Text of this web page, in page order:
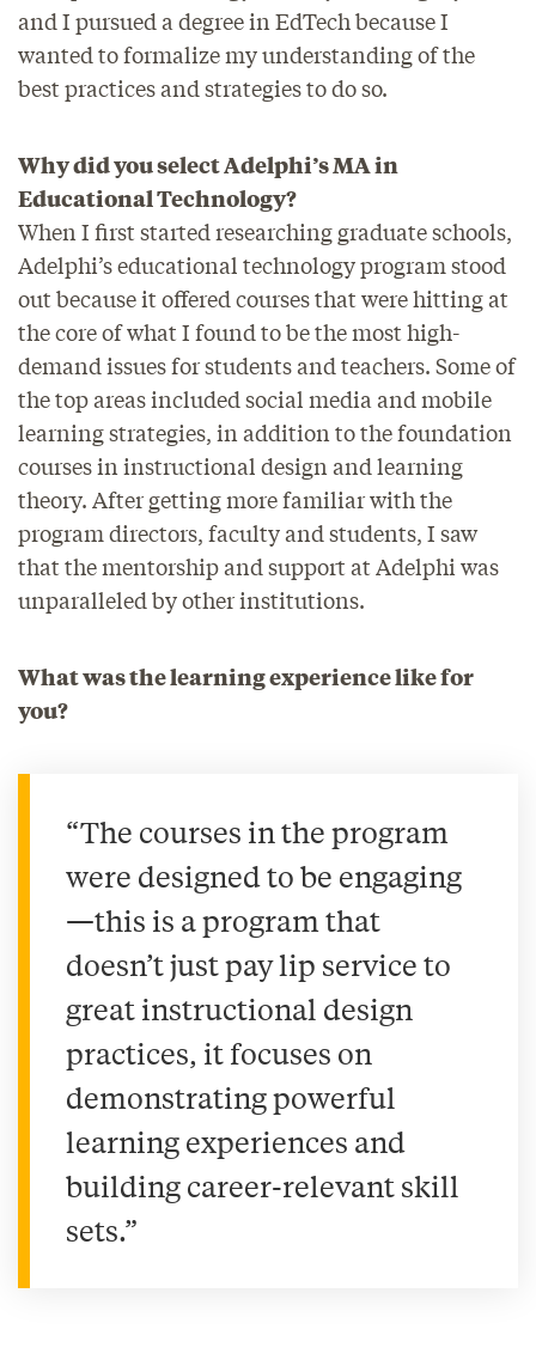
and I pursued a degree in EdTech because I
wanted to formalize my understanding of the
best practices and strategies to do so.
Why did you select Adelphi’s MA in
Educational Technology?
When I first started researching graduate schools,
Adelphi’s educational technology program stood
out because it offered courses that were hitting at
the core of what I found to be the most high-
demand issues for students and teachers. Some of
the top areas included social media and mobile
learning strategies, in addition to the foundation
courses in instructional design and learning
theory. After getting more familiar with the
program directors, faculty and students, I saw
that the mentorship and support at Adelphi was
unparalleled by other institutions.
What was the learning experience like for
you?
“The courses in the program
were designed to be engaging
—this is a program that
doesn’t just pay lip service to
great instructional design
practices, it focuses on
demonstrating powerful
learning experiences and
building career-relevant skill
sets.”